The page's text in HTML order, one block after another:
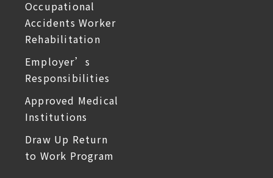
Occupational
Accidents Worker
Rehabilitation
Employer’s
Responsibilities
Approved Medical
Institutions
Draw Up Return
to Work Program